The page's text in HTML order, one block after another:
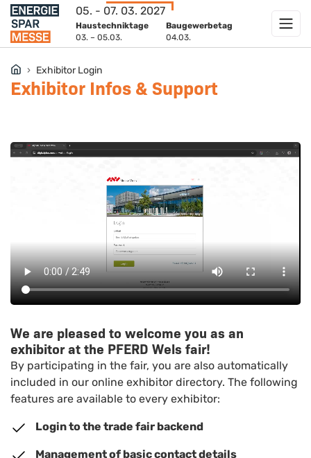
05. - 07. 03. 2027
Haustechniktage
03. – 05.03.
Baugewerbetag
04.03.
Exhibitor Login
Exhibitor Infos & Support
We are pleased to welcome you as an
exhibitor at the PFERD Wels fair!
By participating in the fair, you are also automatically
included in our online exhibitor directory. The following
features are available to every exhibitor:
Login to the trade fair backend
Management of basic contact details